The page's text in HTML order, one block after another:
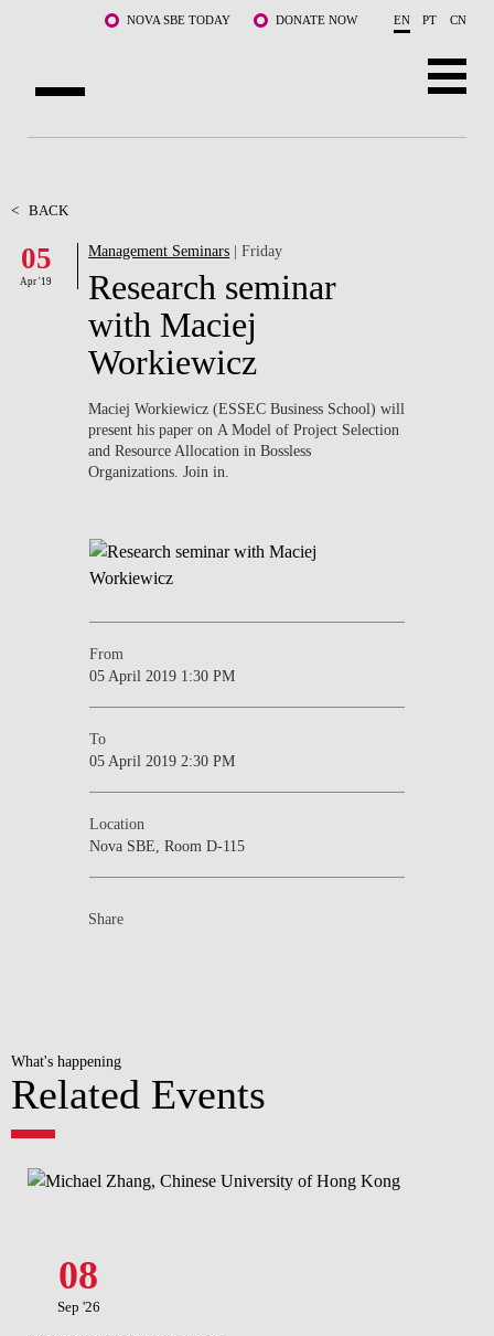
Skip to main content NOVA SBE TODAY DONATE NOW EN PT CN
FACULTY & RESEARCH
COMMUNITY
LIFE AT NOVA SBE
WHAT'S HAPPENING
< BACK
05
Apr '19
Management Seminars | Friday
Research seminar
with Maciej
Workiewicz
Maciej Workiewicz (ESSEC Business School) will
present his paper on A Model of Project Selection
and Resource Allocation in Bossless
Organizations. Join in.
From
05 April 2019 1:30 PM
To
05 April 2019 2:30 PM
Location
Nova SBE, Room D-115
Share
What's happening
Related Events
08
Sep '26